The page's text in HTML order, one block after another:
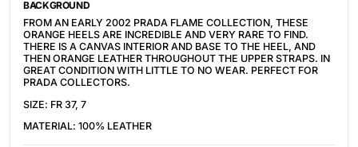
BACKGROUND
FROM AN EARLY 2002 PRADA FLAME COLLECTION, THESE
ORANGE HEELS ARE INCREDIBLE AND VERY RARE TO FIND.
THERE IS A CANVAS INTERIOR AND BASE TO THE HEEL, AND
THEN ORANGE LEATHER THROUGHOUT THE UPPER STRAPS. IN
GREAT CONDITION WITH LITTLE TO NO WEAR. PERFECT FOR
PRADA COLLECTORS.
SIZE: FR 37, 7
MATERIAL: 100% LEATHER